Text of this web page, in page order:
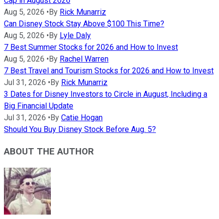
Aug 5, 2026 • By Rick Munarriz
Can Disney Stock Stay Above $100 This Time?
Aug 5, 2026 • By Lyle Daly
7 Best Summer Stocks for 2026 and How to Invest
Aug 5, 2026 • By Rachel Warren
7 Best Travel and Tourism Stocks for 2026 and How to Invest
Jul 31, 2026 • By Rick Munarriz
3 Dates for Disney Investors to Circle in August, Including a
Big Financial Update
Jul 31, 2026 • By Catie Hogan
Should You Buy Disney Stock Before Aug. 5?
ABOUT THE AUTHOR